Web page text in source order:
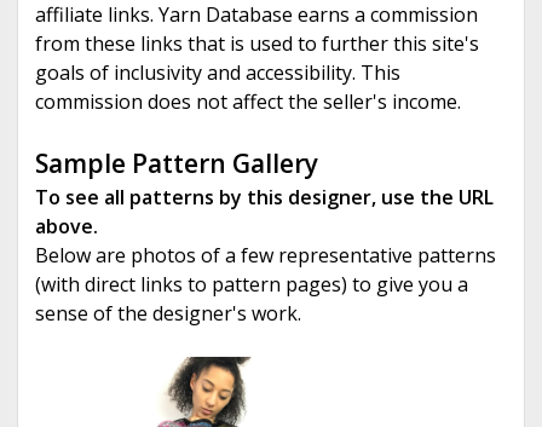
affiliate links. Yarn Database earns a commission
from these links that is used to further this site's
goals of inclusivity and accessibility. This
commission does not affect the seller's income.
Sample Pattern Gallery
To see all patterns by this designer, use the URL
above.
Below are photos of a few representative patterns
(with direct links to pattern pages) to give you a
sense of the designer's work.